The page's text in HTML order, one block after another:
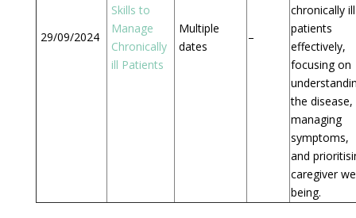
29/09/2024
Skills to
Manage
Chronically
ill Patients
Multiple
dates
–
chronically ill
patients
effectively,
focusing on
the disease,
managing
symptoms,
and
caregiver
being.